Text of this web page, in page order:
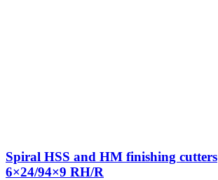
Spiral HSS and HM finishing cutters
6×24/94×9 RH/R